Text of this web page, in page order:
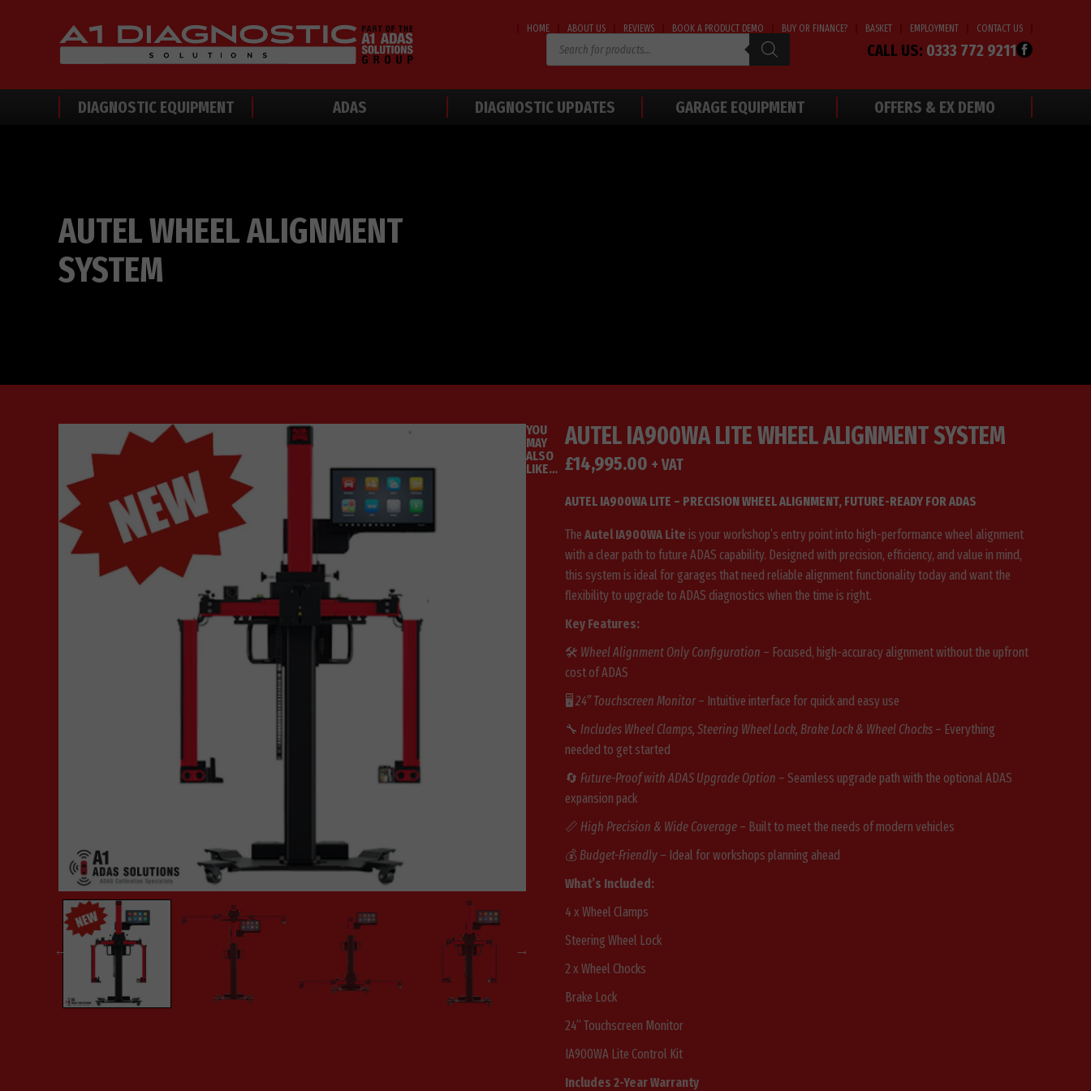
HOME ABOUT US REVIEWS BOOK A PRODUCT DEMO BUY OR FINANCE? BASKET EMPLOYMENT CONTACT US
Products
search
CALL US: 0333 772 9211
DIAGNOSTIC EQUIPMENT ADAS DIAGNOSTIC UPDATES GARAGE EQUIPMENT OFFERS & EX DEMO
AUTEL WHEEL ALIGNMENT
SYSTEM
AUTEL IA900WA LITE WHEEL ALIGNMENT SYSTEM
£14,995.00 + VAT
AUTEL IA900WA LITE – PRECISION WHEEL ALIGNMENT, FUTURE-READY FOR ADAS
The Autel IA900WA Lite is your workshop’s entry point into high-performance wheel alignment
with a clear path to future ADAS capability. Designed with precision, efficiency, and value in mind,
this system is ideal for garages that need reliable alignment functionality today and want the
flexibility to upgrade to ADAS diagnostics when the time is right.
Key Features:
🛠️ Wheel Alignment Only Configuration – Focused, high-accuracy alignment without the upfront
cost of ADAS
🖥️ 24” Touchscreen Monitor– Intuitive interface for quick and easy use
🔧 Includes Wheel Clamps, Steering Wheel Lock, Brake Lock & Wheel Chocks – Everything
needed to get started
🔄 Future-Proof with ADAS Upgrade Option – Seamless upgrade path with the optional ADAS
expansion pack
📏 High Precision & Wide Coverage – Built to meet the needs of modern vehicles
💰 Budget-Friendly – Ideal for workshops planning ahead
What’s Included:
4 x Wheel Clamps
Steering Wheel Lock
2 x Wheel Chocks
Brake Lock
24” Touchscreen Monitor
IA900WA Lite Control Kit
Includes 2-Year Warranty
YOU
MAY
ALSO
LIKE…